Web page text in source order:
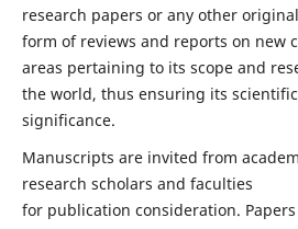
research papers or any other
form of reviews and reports on new
areas pertaining to its scope and
the world, thus ensuring its
significance.
Manuscripts are invited from
research scholars and faculties
for publication consideration.